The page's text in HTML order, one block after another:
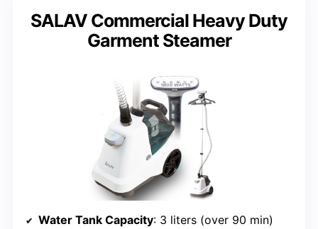
SALAV Commercial Heavy Duty
Garment Steamer
Water Tank Capacity: 3 liters (over 90 min)